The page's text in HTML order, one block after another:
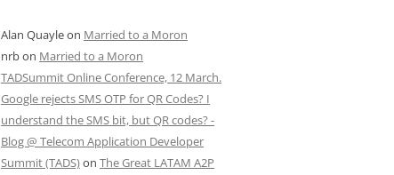
Alan Quayleon Married to a Moron
nrbon Married to a Moron
TADSummit Online Conference, 12 March.
Google rejects SMS OTP for QR Codes? I
understand the SMS bit, but QR codes? -
Blog @ Telecom Application Developer
Summit (TADS)on The Great LATAM A2P